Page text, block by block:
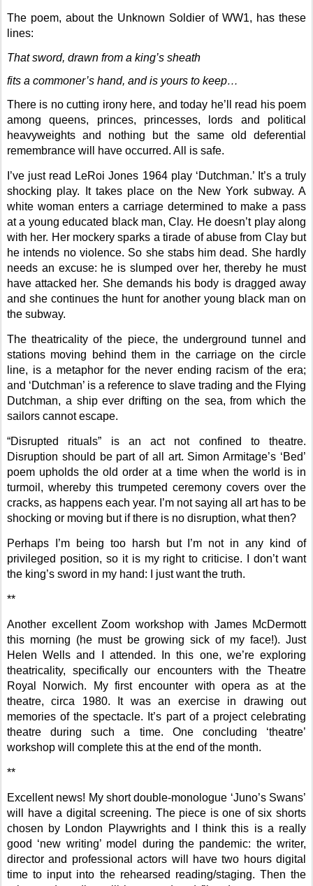
The poem, about the Unknown Soldier of WW1, has these
lines:
That sword, drawn from a king’s sheath
fits a commoner’s hand, and is yours to keep…
There is no cutting irony here, and today he’ll read his poem
among queens, princes, princesses, lords and political
heavyweights and nothing but the same old deferential
remembrance will have occurred. All is safe.
I’ve just read LeRoi Jones 1964 play ‘Dutchman.’ It’s a truly
shocking play. It takes place on the New York subway. A
white woman enters a carriage determined to make a pass
at a young educated black man, Clay. He doesn’t play along
with her. Her mockery sparks a tirade of abuse from Clay but
he intends no violence. So she stabs him dead. She hardly
needs an excuse: he is slumped over her, thereby he must
have attacked her. She demands his body is dragged away
and she continues the hunt for another young black man on
the subway.
The theatricality of the piece, the underground tunnel and
stations moving behind them in the carriage on the circle
line, is a metaphor for the never ending racism of the era;
and ‘Dutchman’ is a reference to slave trading and the Flying
Dutchman, a ship ever drifting on the sea, from which the
sailors cannot escape.
“Disrupted rituals” is an act not confined to theatre.
Disruption should be part of all art. Simon Armitage’s ‘Bed’
poem upholds the old order at a time when the world is in
turmoil, whereby this trumpeted ceremony covers over the
cracks, as happens each year. I’m not saying all art has to be
shocking or moving but if there is no disruption, what then?
Perhaps I’m being too harsh but I’m not in any kind of
privileged position, so it is my right to criticise. I don’t want
the king’s sword in my hand: I just want the truth.
**
Another excellent Zoom workshop with James McDermott
this morning (he must be growing sick of my face!). Just
Helen Wells and I attended. In this one, we’re exploring
theatricality, specifically our encounters with the Theatre
Royal Norwich. My first encounter with opera as at the
theatre, circa 1980. It was an exercise in drawing out
memories of the spectacle. It’s part of a project celebrating
theatre during such a time. One concluding ‘theatre’
workshop will complete this at the end of the month.
**
Excellent news! My short double-monologue ‘Juno’s Swans’
will have a digital screening. The piece is one of six shorts
chosen by London Playwrights and I think this is a really
good ‘new writing’ model during the pandemic: the writer,
director and professional actors will have two hours digital
time to input into the rehearsed reading/staging. Then the